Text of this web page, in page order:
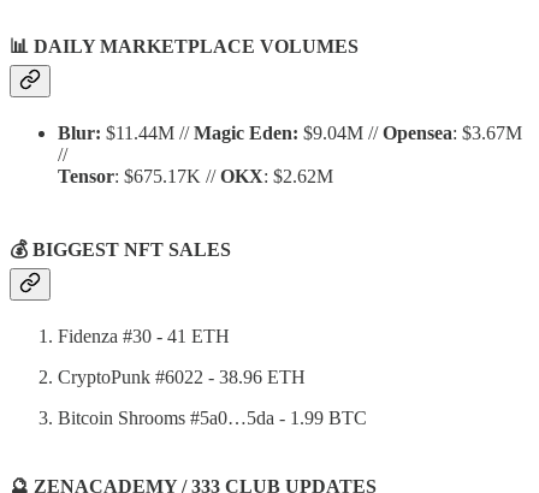
📊 DAILY MARKETPLACE VOLUMES
Blur: $11.44M //Magic Eden: $9.04M //Opensea: $3.67M
//
Tensor: $675.17K //OKX: $2.62M
💰 BIGGEST NFT SALES
Fidenza #30 - 41 ETH
CryptoPunk #6022 - 38.96 ETH
Bitcoin Shrooms #5a0…5da - 1.99 BTC
🔮 ZENACADEMY / 333 CLUB UPDATES